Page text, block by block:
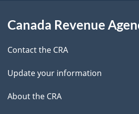
t
l
s
d
b
c
k
a
b
this
site
Canada Revenue
Contact the CRA
Update your information
About the CRA